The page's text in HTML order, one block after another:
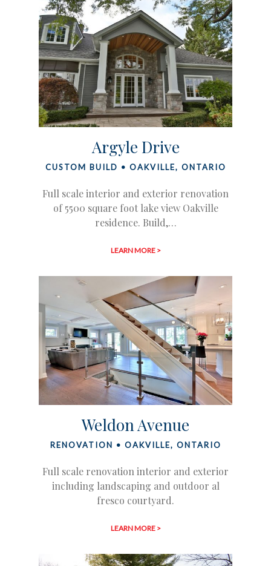
Argyle Drive
CUSTOM BUILD • OAKVILLE, ONTARIO
Full scale interior and exterior renovation
of 5500 square foot lake view Oakville
residence. Build,…
LEARN MORE >
Weldon Avenue
RENOVATION • OAKVILLE, ONTARIO
Full scale renovation interior and exterior
including landscaping and outdoor al
fresco courtyard.
LEARN MORE >